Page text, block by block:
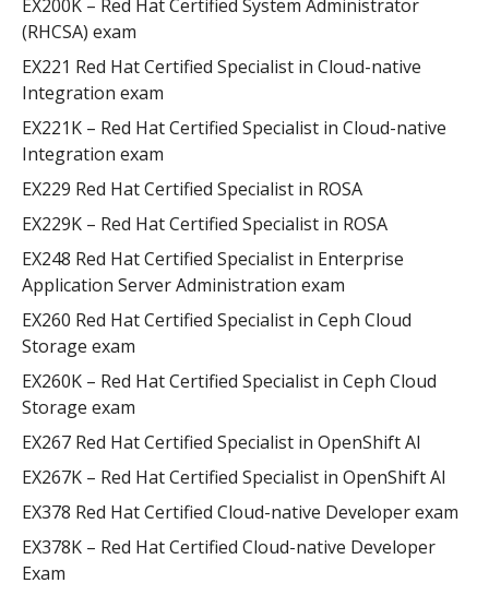
EX200K – Red Hat Certified System Administrator
(RHCSA) exam
EX221 Red Hat Certified Specialist in Cloud-native
Integration exam
EX221K – Red Hat Certified Specialist in Cloud-native
Integration exam
EX229 Red Hat Certified Specialist in ROSA
EX229K – Red Hat Certified Specialist in ROSA
EX248 Red Hat Certified Specialist in Enterprise
Application Server Administration exam
EX260 Red Hat Certified Specialist in Ceph Cloud
Storage exam
EX260K – Red Hat Certified Specialist in Ceph Cloud
Storage exam
EX267 Red Hat Certified Specialist in OpenShift AI
EX267K – Red Hat Certified Specialist in OpenShift AI
EX378 Red Hat Certified Cloud-native Developer exam
EX378K – Red Hat Certified Cloud-native Developer
Exam